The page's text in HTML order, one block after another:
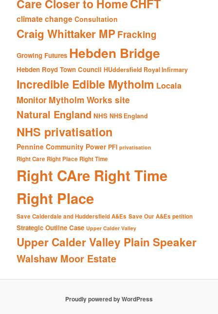
Care Closer to HomeCHFT
climate change Consultation
Craig Whittaker MP Fracking
Growing Futures Hebden Bridge
Hebden Royd Town Council HUddersfield Royal Infirmary
Incredible Edible Mytholm Locala
Monitor Mytholm Works site
Natural England NHS NHS England
NHS privatisation
Pennine Community Power PFI privatisation
Right Care Right Place Right Time
Right CAre Right Time
Right Place
Save Calderdale and Huddersfield A&Es Save Our A&Es petition
Strategic Outline Case Upper Calder Valley
Upper Calder Valley Plain Speaker
Walshaw Moor Estate
Proudly powered by WordPress